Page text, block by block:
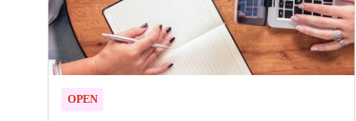
OPEN